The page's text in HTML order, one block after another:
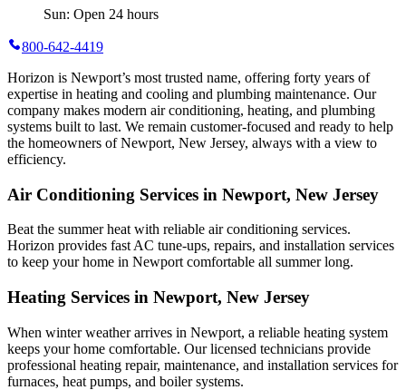
Sun: Open 24 hours
800-642-4419
Horizon is Newport’s most trusted name, offering forty years of
expertise in heating and cooling and plumbing maintenance. Our
company makes modern air conditioning, heating, and plumbing
systems built to last. We remain customer-focused and ready to help
the homeowners of Newport, New Jersey, always with a view to
efficiency.
Air Conditioning Services in Newport, New Jersey
Beat the summer heat with reliable air conditioning services.
Horizon provides fast AC tune-ups, repairs, and installation services
to keep your home in Newport comfortable all summer long.
Heating Services in Newport, New Jersey
When winter weather arrives in Newport, a reliable heating system
keeps your home comfortable. Our licensed technicians provide
professional heating repair, maintenance, and installation services for
furnaces, heat pumps, and boiler systems.